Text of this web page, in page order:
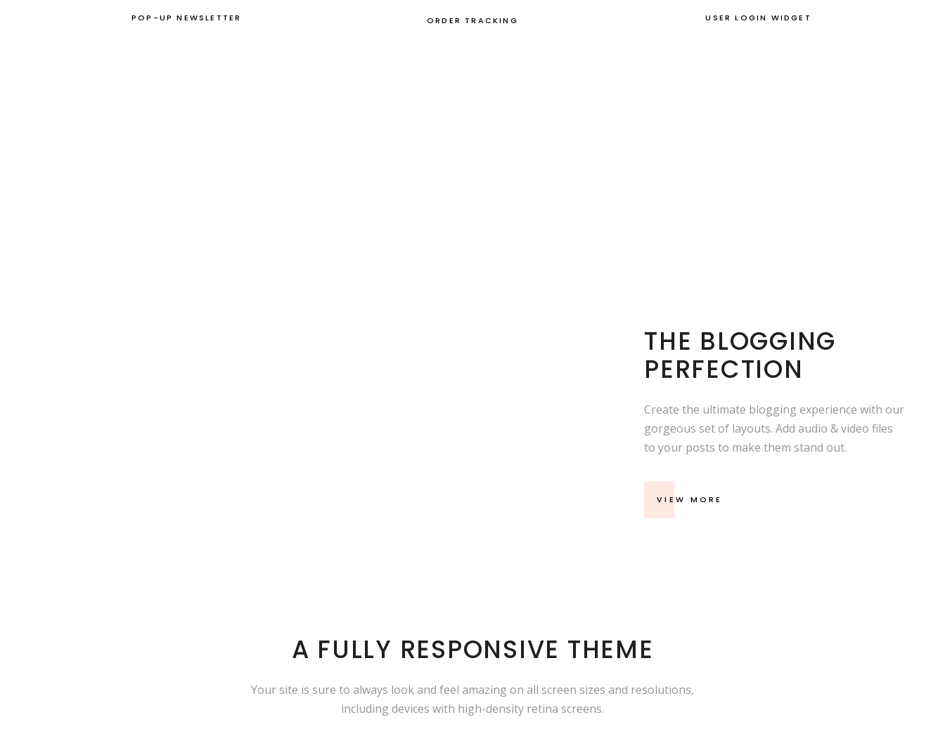
POP-UP NEWSLETTER ORDER TRACKING USER LOGIN WIDGET
THE BLOGGING
PERFECTION
Create the ultimate blogging experience with our
gorgeous set of layouts. Add audio & video files
to your posts to make them stand out.
VIEW MORE
A FULLY RESPONSIVE THEME
Your site is sure to always look and feel amazing on all screen sizes and resolutions,
including devices with high-density retina screens.